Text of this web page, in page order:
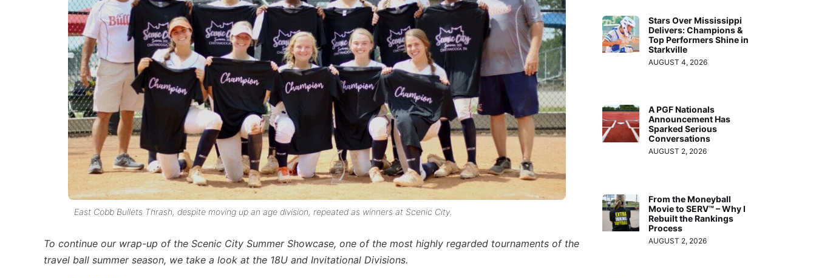
East Cobb Bullets Thrash, despite moving up an age division, repeated as winners at Scenic City.
To continue our wrap-up of the Scenic City Summer Showcase, one of the most highly regarded tournaments of the
travel ball summer season, we take a look at the 18U and Invitational Divisions.
Stars Over Mississippi
Delivers: Champions &
Top Performers Shine in
Starkville
AUGUST 4, 2026
A PGF Nationals
Announcement Has
Sparked Serious
Conversations
AUGUST 2, 2026
From the Moneyball
Movie to SERV™ – Why I
Rebuilt the Rankings
Process
AUGUST 2, 2026